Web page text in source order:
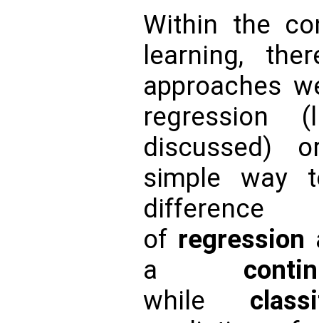
Within the
learning,
approaches
regression
discussed)
simple way
of regression
a
while